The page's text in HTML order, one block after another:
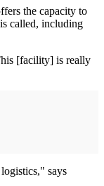
the capacity to
called, including
[facility] is really
says